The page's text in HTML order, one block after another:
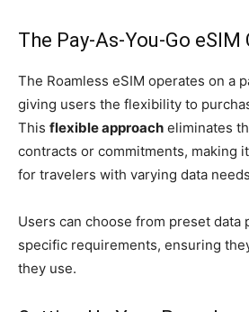
The Pay-As-You-Go eSIM
The Roamless eSIM operates on a
giving users the flexibility to
This flexible approach eliminates
contracts or commitments, making
for travelers with varying data
Users can choose from preset data
specific requirements, ensuring
they use.